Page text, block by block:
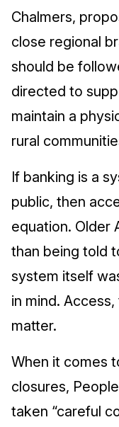
Chalmers,
close regional
should be
directed to
maintain a
rural
If banking is a
public, then
equation. Older
than being told
system itself
in mind.
matter.
When it comes
closures,
taken “careful